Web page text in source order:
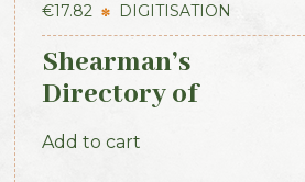
€17.82 DIGITISATION
Shearman’s
Directory of
Waterford, Kilkenny
& the southeast 1839
Add to cart